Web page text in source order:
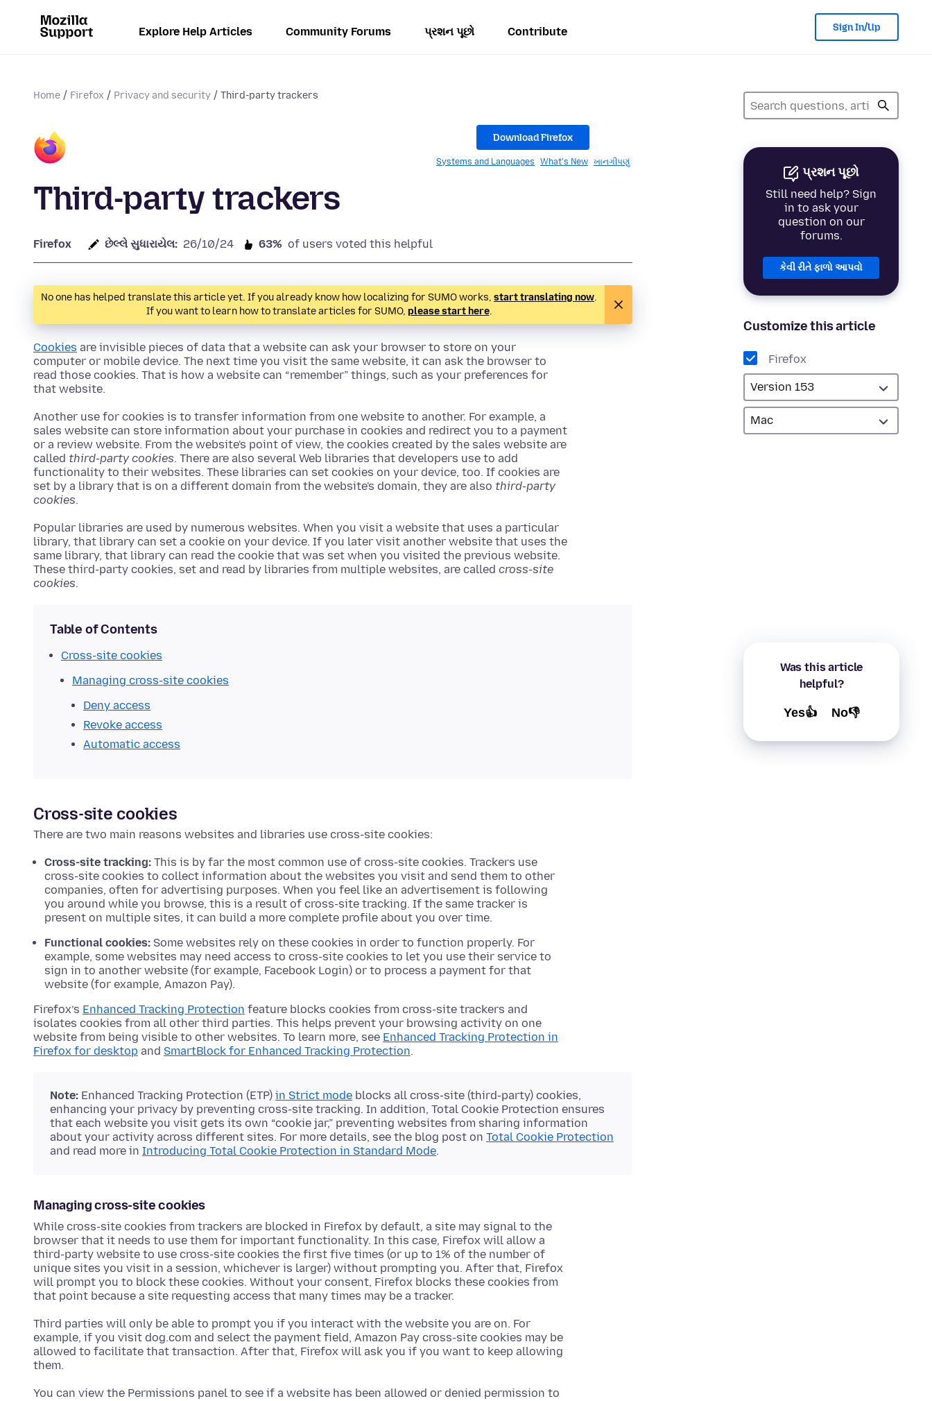
Explore Help Articles Community Forums પ્રશન પૂછો Contribute Sign In/Up
Home Firefox Privacy and security Third-party trackers
પ્રશન પૂછો
Still need help? Sign
in to ask your
question on our
forums.
કેવી રીતે ફાળો આપવો
Customize this article
Firefox
Was this article
helpful?
Yes👍 No👎
Download Firefox
Systems and Languages What's New ખાનગીપણું
Third-party trackers
Firefox છેલ્લે સુધારાયેલ: 26/10/24 63% of users voted this helpful
No one has helped translate this article yet. If you already know how localizing for SUMO works, start translating now.
If you want to learn how to translate articles for SUMO, please start here.
Cookies are invisible pieces of data that a website can ask your browser to store on your
computer or mobile device. The next time you visit the same website, it can ask the browser to
read those cookies. That is how a website can “remember” things, such as your preferences for
that website.
Another use for cookies is to transfer information from one website to another. For example, a
sales website can store information about your purchase in cookies and redirect you to a payment
or a review website. From the website's point of view, the cookies created by the sales website are
called third-party cookies. There are also several Web libraries that developers use to add
functionality to their websites. These libraries can set cookies on your device, too. If cookies are
set by a library that is on a different domain from the website's domain, they are also third-party
cookies.
Popular libraries are used by numerous websites. When you visit a website that uses a particular
library, that library can set a cookie on your device. If you later visit another website that uses the
same library, that library can read the cookie that was set when you visited the previous website.
These third-party cookies, set and read by libraries from multiple websites, are called cross-site
cookies.
Table of Contents
Cross-site cookies
Managing cross-site cookies
Deny access
Revoke access
Automatic access
Cross-site cookies
There are two main reasons websites and libraries use cross-site cookies:
Cross-site tracking: This is by far the most common use of cross-site cookies. Trackers use
cross-site cookies to collect information about the websites you visit and send them to other
companies, often for advertising purposes. When you feel like an advertisement is following
you around while you browse, this is a result of cross-site tracking. If the same tracker is
present on multiple sites, it can build a more complete profile about you over time.
Functional cookies: Some websites rely on these cookies in order to function properly. For
example, some websites may need access to cross-site cookies to let you use their service to
sign in to another website (for example, Facebook Login) or to process a payment for that
website (for example, Amazon Pay).
Firefox’s Enhanced Tracking Protection feature blocks cookies from cross-site trackers and
isolates cookies from all other third parties. This helps prevent your browsing activity on one
website from being visible to other websites. To learn more, see Enhanced Tracking Protection in
Firefox for desktop and SmartBlock for Enhanced Tracking Protection.
Note: Enhanced Tracking Protection (ETP) in Strict mode blocks all cross-site (third-party) cookies,
enhancing your privacy by preventing cross-site tracking. In addition, Total Cookie Protection ensures
that each website you visit gets its own “cookie jar,” preventing websites from sharing information
about your activity across different sites. For more details, see the blog post on Total Cookie Protection
and read more in Introducing Total Cookie Protection in Standard Mode.
Managing cross-site cookies
While cross-site cookies from trackers are blocked in Firefox by default, a site may signal to the
browser that it needs to use them for important functionality. In this case, Firefox will allow a
third-party website to use cross-site cookies the first five times (or up to 1% of the number of
unique sites you visit in a session, whichever is larger) without prompting you. After that, Firefox
will prompt you to block these cookies. Without your consent, Firefox blocks these cookies from
that point because a site requesting access that many times may be a tracker.
Third parties will only be able to prompt you if you interact with the website you are on. For
example, if you visit dog.com and select the payment field, Amazon Pay cross-site cookies may be
allowed to facilitate that transaction. After that, Firefox will ask you if you want to keep allowing
them.
You can view the Permissions panel to see if a website has been allowed or denied permission to